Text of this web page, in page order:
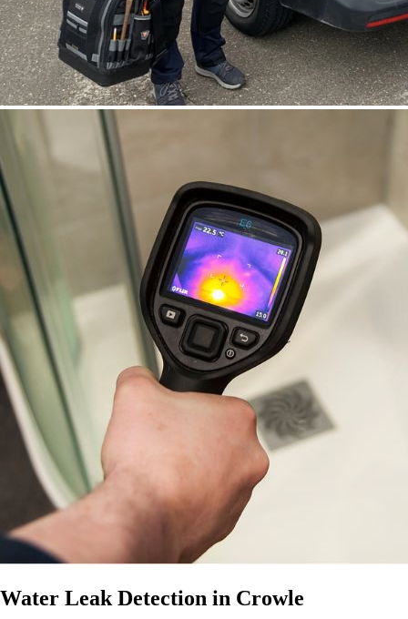
Water Leak Detection in Crowle